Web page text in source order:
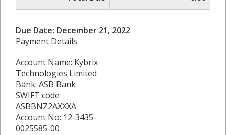
Due Date: December 21, 2022
Payment Details
Account Name: Kybrix
Technologies Limited
Bank: ASB Bank
SWIFT code
ASBBNZ2AXXXA
Account No: 12-3435-
0025585-00